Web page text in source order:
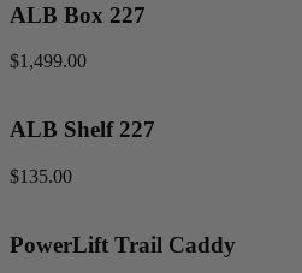
ALB Box 227
$1,499.00
ALB Shelf 227
$135.00
PowerLift Trail Caddy